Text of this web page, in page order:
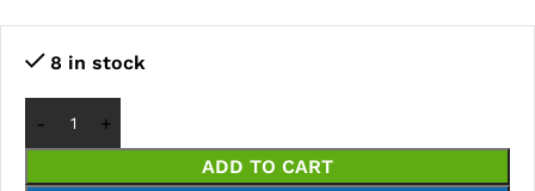
8 in stock
ADD TO CART